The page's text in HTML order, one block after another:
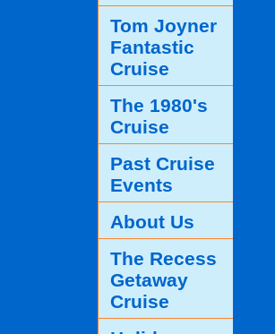
Tom Joyner
Fantastic
Cruise
The 1980's
Cruise
Past Cruise
Events
About Us
The Recess
Getaway
Cruise